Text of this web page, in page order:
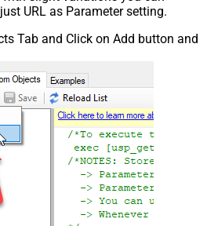
URL as Parameter setting.
Tab and Click on Add button and